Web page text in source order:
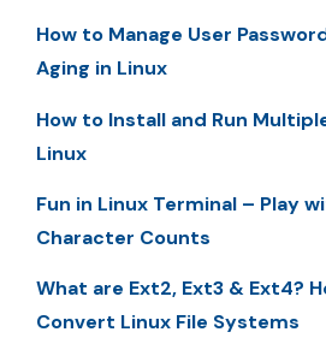
How to Manage User
Aging in Linux
How to Install and Run
Linux
Fun in Linux Terminal – Play
Character Counts
What are Ext2, Ext3 & Ext4?
Convert Linux File Systems